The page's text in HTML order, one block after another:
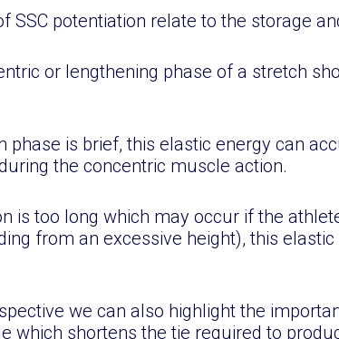
SSC potentiation relate to the storage
or lengthening phase of a stretch
phase is brief, this elastic energy can
the concentric muscle action.
is too long which may occur if the
from an excessive height), this
we can also highlight the
which shortens the tie required to